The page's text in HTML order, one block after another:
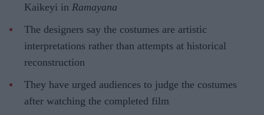
Kaikeyi in Ramayana
The designers say the costumes are artistic
interpretations rather than attempts at historical
reconstruction
They have urged audiences to judge the costumes
after watching the completed film